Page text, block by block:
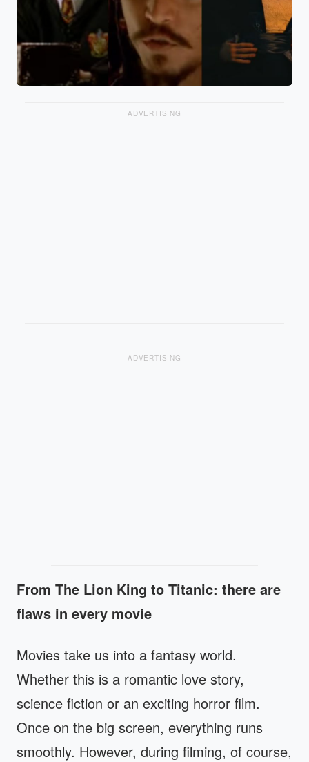
ADVERTISING
ADVERTISING
From The Lion King to Titanic: there are
flaws in every movie
Movies take us into a fantasy world.
Whether this is a romantic love story,
science fiction or an exciting horror film.
Once on the big screen, everything runs
smoothly. However, during filming, of course,